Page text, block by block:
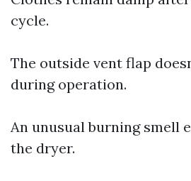
cycle.
The outside vent flap
during operation.
An unusual burning smell
the dryer.